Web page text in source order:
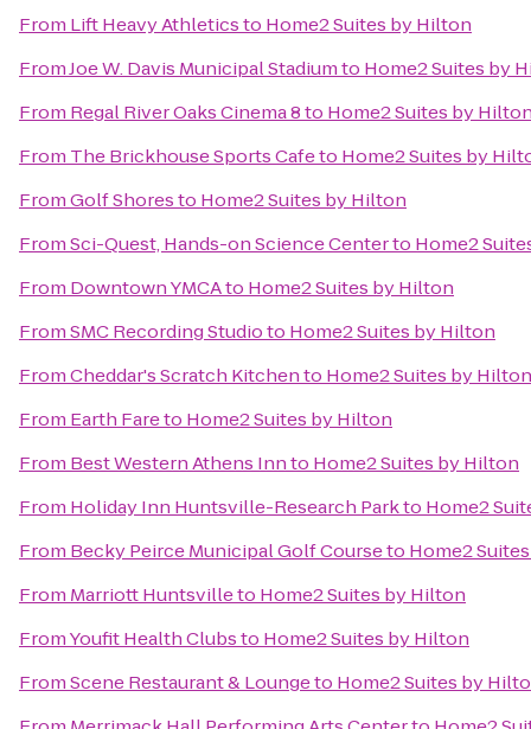
From Lift Heavy Athleticsto Home2 Suites by Hilton
FromJoe W. Davis Municipal Stadiumto Home2 Suites by
From Regal River Oaks Cinema 8to Home2 Suites by
From The Brickhouse Sports Cafeto Home2 Suites by
FromGolf Shoresto Home2 Suites by Hilton
FromSci-Quest, Hands-on Science Centerto Home2
From Downtown YMCAto Home2 Suites by Hilton
FromSMC Recording Studioto Home2 Suites by Hilton
FromCheddar's Scratch Kitchento Home2 Suites by Hilton
From Earth Fareto Home2 Suites by Hilton
From Best Western Athens Innto Home2 Suites by Hilton
From Holiday Inn Huntsville-Research Parkto Home2
From Becky Peirce Municipal Golf Courseto Home2
From Marriott Huntsvilleto Home2 Suites by Hilton
FromYoufit Health Clubsto Home2 Suites by Hilton
FromScene Restaurant & Loungeto Home2 Suites by